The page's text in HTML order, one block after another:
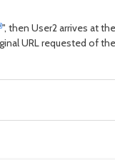
", then User2 arrives at
URL requested of